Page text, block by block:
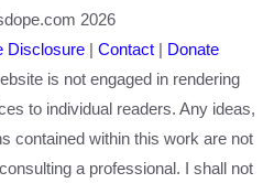
2026
Disclosure | Contact | Donate
is not engaged in rendering
to individual readers. Any ideas,
contained within this work are not
a professional. I shall not